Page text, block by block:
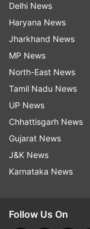
criticised the
“That’s called
beautiful,"
“What a pretty
commented a
another
Delhi News
Haryana News
Jharkhand News
MP News
North-East News
Tamil Nadu News
UP News
Chhattisgarh News
Gujarat News
J&K News
Karnataka News
Follow Us On